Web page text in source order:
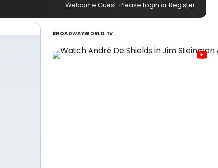
Welcome Guest. Please Login orRegister.
BROADWAYWORLD TV